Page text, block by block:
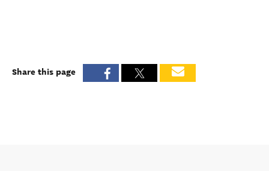
Share this page